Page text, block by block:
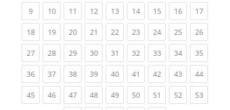
9(current)
10(current)
11 (current)
12(current)
13(current)
14(current)
15(current)
16(current)
17
18(current)
19(current)
20(current)
21 (current)
22(current)
23(current)
24(current)
25(current)
26
27(current)
28(current)
29(current)
30(current)
31 (current)
32(current)
33(current)
34(current)
35
36(current)
37(current)
38(current)
39(current)
40(current)
41 (current)
42(current)
43(current)
44
45(current)
46(current)
47(current)
48(current)
49(current)
50(current)
51 (current)
52(current)
53